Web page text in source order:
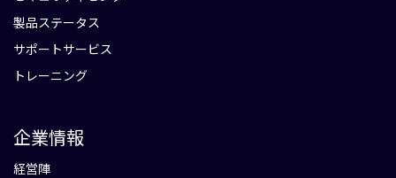
製品ステータス
サポートサービス
トレーニング
企業情報
経営陣